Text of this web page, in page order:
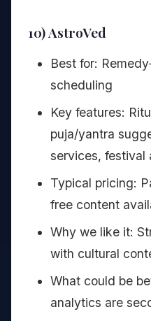
10) AstroVed
Best for:
scheduling
Key features:
puja/yantra
services, festival
Typical pricing:
free content
Why we like it:
with cultural
What could be
analytics are